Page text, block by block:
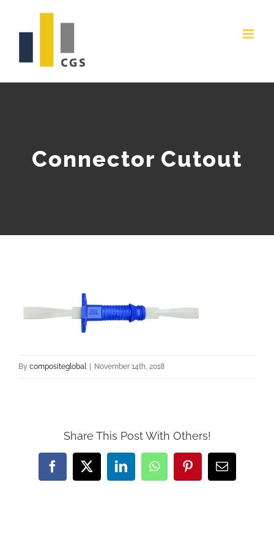
Connector Cutout
By compositeglobal November 14th, 2018
Share This Post With Others!
FacebookTwitterLinkedInWhatsAppPinterestEmail